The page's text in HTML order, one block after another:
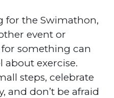
for the Swimathon,
event or
something can
about exercise.
steps, celebrate
and don’t be afraid